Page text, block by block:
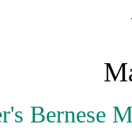
Bernese